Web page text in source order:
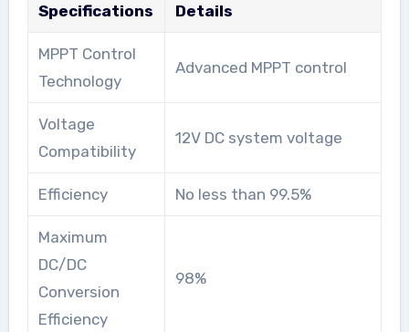
Specifications Details
MPPT Control
Technology
Advanced MPPT control
Voltage
Compatibility
12V DC system voltage
Efficiency No less than 99.5%
Maximum
DC/DC
Conversion
Efficiency
98%